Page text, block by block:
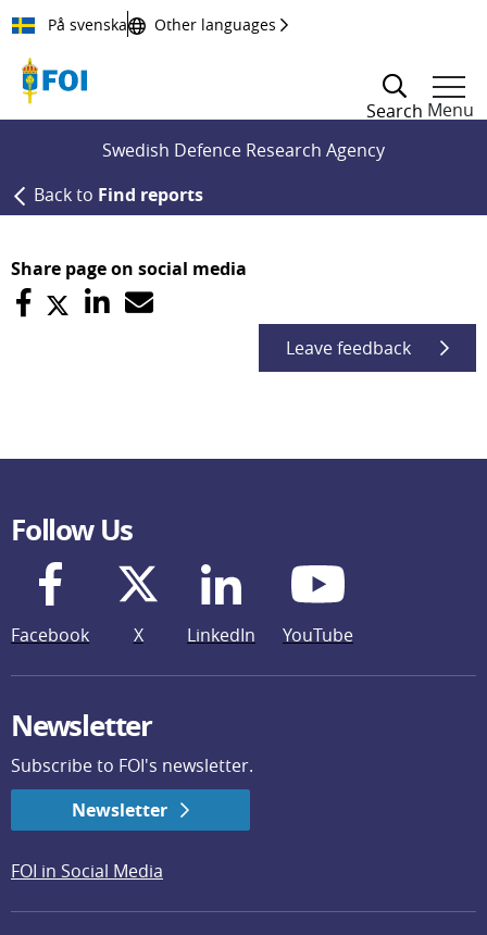
Till innehållet
På svenska Other languages
Search Menu
Swedish Defence Research Agency
Back to Find reports
Share page on social media
Leave feedback
Follow Us
Facebook X LinkedIn YouTube
Newsletter
Subscribe to FOI's newsletter.
Newsletter
FOI in Social Media